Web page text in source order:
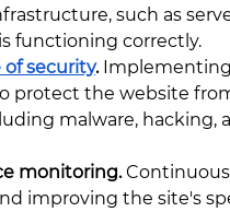
such as
functioning correctly.
of security. Implementing
protect the website
malware, hacking,
monitoring.
improving the site's